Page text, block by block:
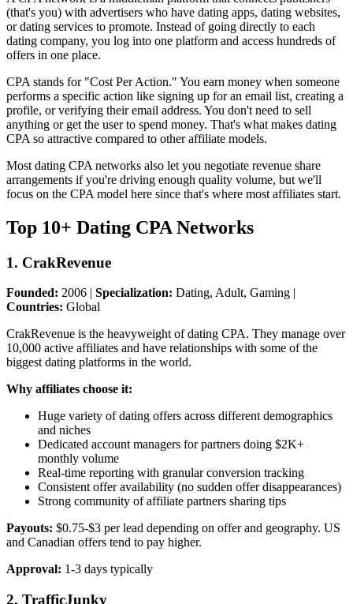
(that's you) with advertisers who have dating apps, dating websites,
or dating services to promote. Instead of going directly to each
dating company, you log into one platform and access hundreds of
offers in one place.
CPA stands for "Cost Per Action." You earn money when someone
performs a specific action like signing up for an email list, creating a
profile, or verifying their email address. You don't need to sell
anything or get the user to spend money. That's what makes dating
CPA so attractive compared to other affiliate models.
Most dating CPA networks also let you negotiate revenue share
arrangements if you're driving enough quality volume, but we'll
focus on the CPA model here since that's where most affiliates start.
Top 10+ Dating CPA Networks
1. CrakRevenue
Founded: 2006 | Specialization: Dating, Adult, Gaming |
Countries: Global
CrakRevenue is the heavyweight of dating CPA. They manage over
10,000 active affiliates and have relationships with some of the
biggest dating platforms in the world.
Why affiliates choose it:
Huge variety of dating offers across different demographics
and niches
Dedicated account managers for partners doing $2K+
monthly volume
Real-time reporting with granular conversion tracking
Consistent offer availability (no sudden offer disappearances)
Strong community of affiliate partners sharing tips
Payouts: $0.75-$3 per lead depending on offer and geography. US
and Canadian offers tend to pay higher.
Approval: 1-3 days typically
2. TrafficJunky